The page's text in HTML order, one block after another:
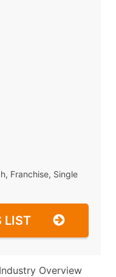
Franchise, Single
LIST
Overview